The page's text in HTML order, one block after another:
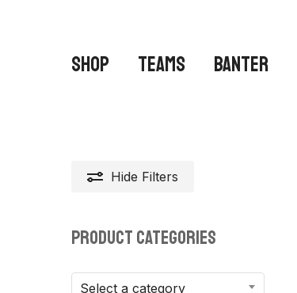
SHOP TEAMS BANTER
Hide Filters
PRODUCT CATEGORIES
Select a category